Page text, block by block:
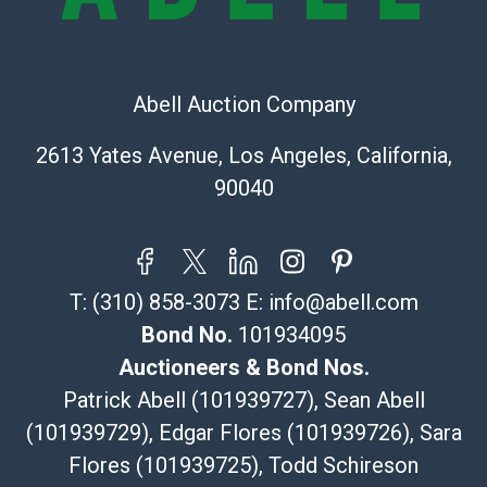
Pasadena, CA 91105
Here
Premier Pack N Ship
Vincent Chau
premierpacknship@gmail.com
WeChat ID: itsvinny111
Specialties: International & China
MC Crating Packing & Shipping
Abell Auction Company
2613 Yates Avenue, Los Angeles, California,
90040
T: (310) 858-3073 E: info@abell.com
Bond No. 101934095
Auctioneers & Bond Nos.
Patrick Abell (101939727), Sean Abell
(101939729), Edgar Flores (101939726), Sara
Flores (101939725), Todd Schireson